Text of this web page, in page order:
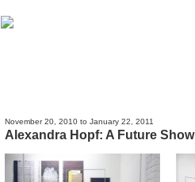
November 20, 2010 to January 22, 2011
Alexandra Hopf: A Future Show